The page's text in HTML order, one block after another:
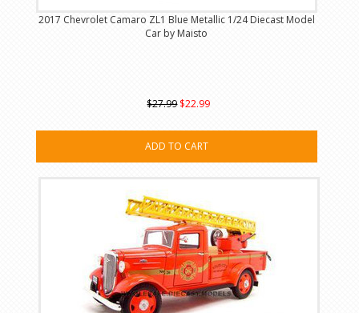
2017 Chevrolet Camaro ZL1 Blue Metallic 1/24 Diecast Model
Car by Maisto
$27.99 $22.99
ADD TO CART